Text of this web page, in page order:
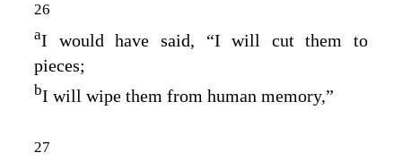
26
aI would have said, “I will cut them to
pieces;
bI will wipe them from human memory,”
27